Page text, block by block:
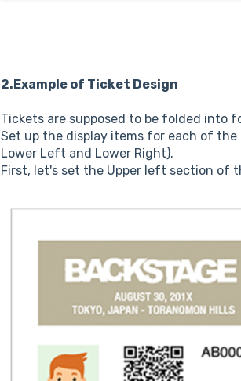
2.Example of Ticket Design
Tickets are supposed to be folded into
Set up the display items for each of
Lower Left and Lower Right).
First, let's set the Upper left section of